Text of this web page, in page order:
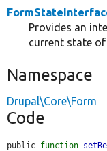
Provides an
current state
Namespace
Drupal\Core\Form
Code
public function